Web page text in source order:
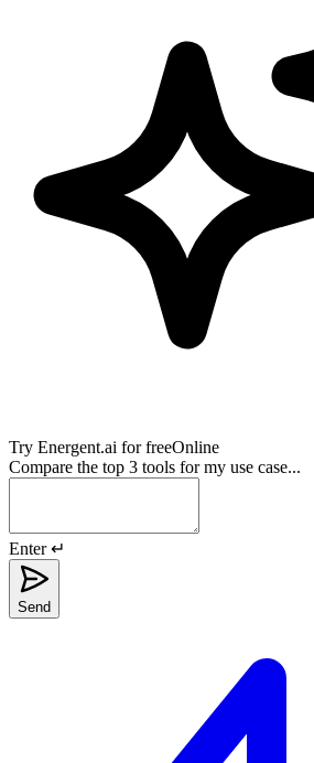
Try Energent.ai for freeOnline
Compare the top 3 tools for my use case...
Enter ↵
Send